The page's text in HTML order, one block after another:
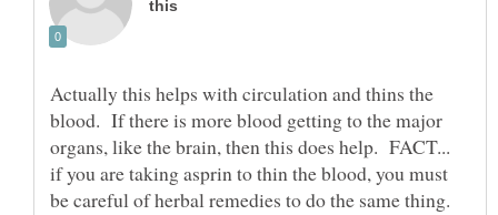
Actually this helps with circulation and thins the
blood. If there is more blood getting to the major
organs, like the brain, then this does help. FACT...
if you are taking asprin to thin the blood, you must
be careful of herbal remedies to do the same thing.